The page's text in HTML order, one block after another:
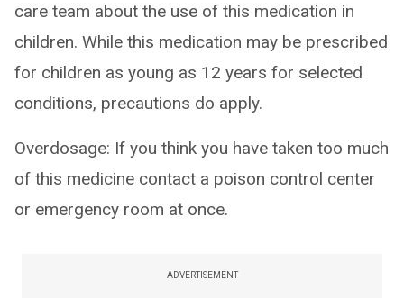
care team about the use of this medication in
children. While this medication may be prescribed
for children as young as 12 years for selected
conditions, precautions do apply.
Overdosage: If you think you have taken too much
of this medicine contact a poison control center
or emergency room at once.
ADVERTISEMENT